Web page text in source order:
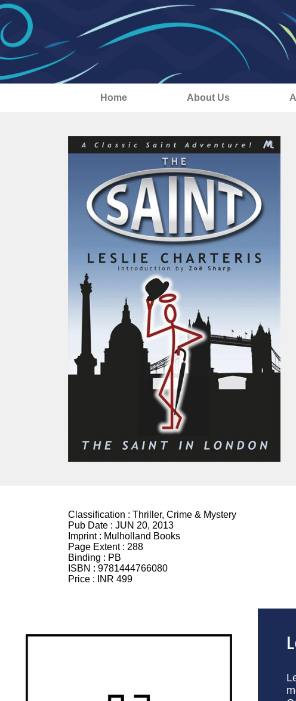
Home About Us
Classification : Thriller, Crime & Mystery
Pub Date : JUN 20, 2013
Imprint : Mulholland Books
Page Extent : 288
Binding : PB
ISBN : 9781444766080
Price :
INR 499